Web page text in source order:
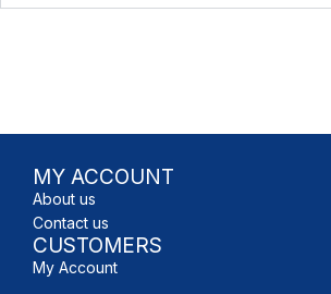
MY ACCOUNT
About us
Contact us
CUSTOMERS
My Account